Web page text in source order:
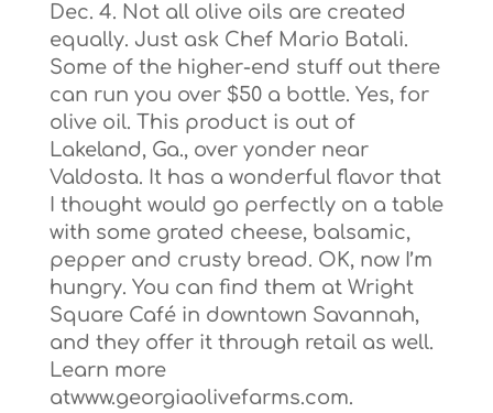
Dec. 4. Not all olive oils are created
equally. Just ask Chef Mario Batali.
Some of the higher-end stuff out there
can run you over $50 a bottle. Yes, for
olive oil. This product is out of
Lakeland, Ga., over yonder near
Valdosta. It has a wonderful flavor that
I thought would go perfectly on a table
with some grated cheese, balsamic,
pepper and crusty bread. OK, now I’m
hungry. You can find them at Wright
Square Café in downtown Savannah,
and they offer it through retail as well.
Learn more
atwww.georgiaolivefarms.com.